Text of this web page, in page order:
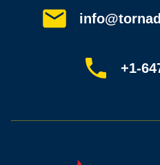
+1-
Customer reviews
Drain camera inspection